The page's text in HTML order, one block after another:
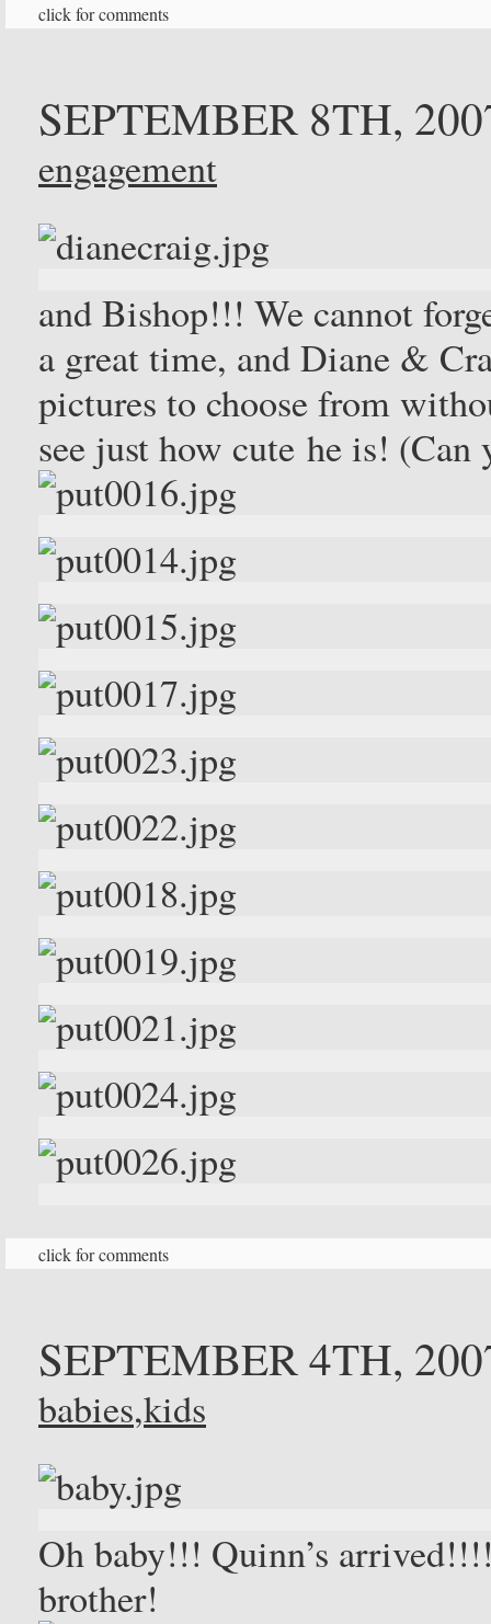
click for comments
SEPTEMBER 8TH,
engagement
and Bishop!!! We cannot
a great time, and Diane &
pictures to choose from
see just how cute he is! (Can
click for comments
SEPTEMBER 4TH,
babies,kids
Oh baby!!! Quinn’s
brother!